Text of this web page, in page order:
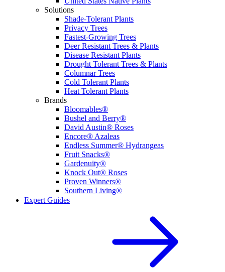
Solutions
Shade-Tolerant Plants
Privacy Trees
Fastest-Growing Trees
Deer Resistant Trees & Plants
Disease Resistant Plants
Drought Tolerant Trees & Plants
Columnar Trees
Cold Tolerant Plants
Heat Tolerant Plants
Brands
Bloomables®
Bushel and Berry®
David Austin® Roses
Encore® Azaleas
Endless Summer® Hydrangeas
Fruit Snacks®
Gardenuity®
Knock Out® Roses
Proven Winners®
Southern Living®
Expert Guides